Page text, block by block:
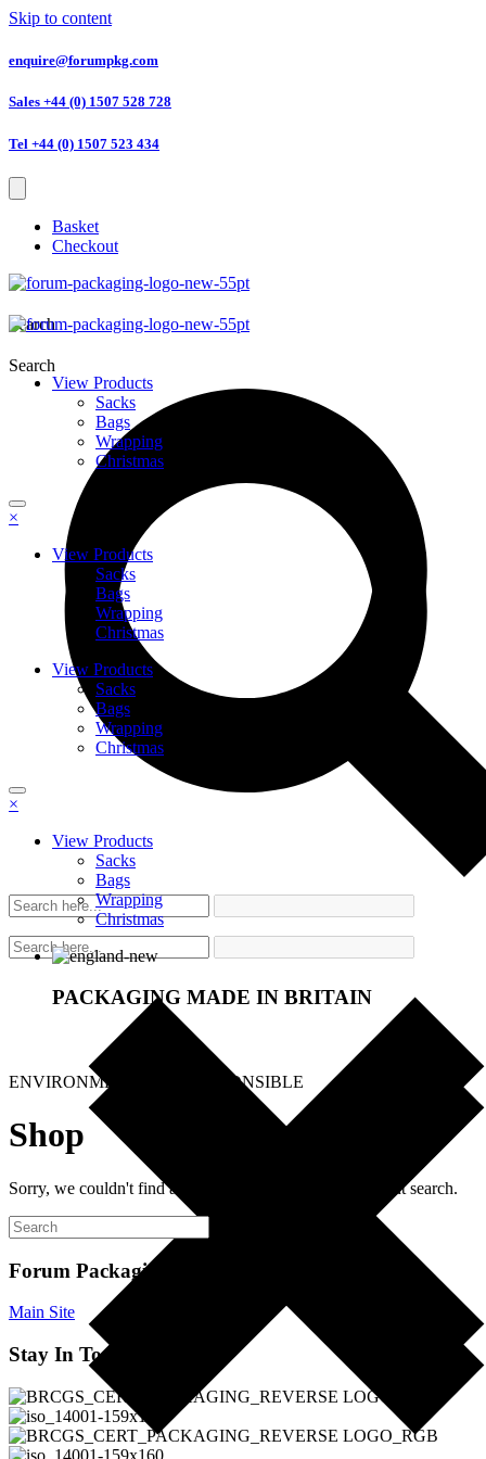
Skip to content
enquire@forumpkg.com
Sales +44 (0) 1507 528 728
Tel +44 (0) 1507 523 434
Basket
Checkout
Search
Search
View Products
Sacks
Bags
Wrapping
Christmas
×
View Products
Sacks
Bags
Wrapping
Christmas
View Products
Sacks
Bags
Wrapping
Christmas
×
View Products
Sacks
Bags
Wrapping
Christmas
PACKAGING MADE IN BRITAIN
ENVIRONMENTALLY RESPONSIBLE
Shop
Sorry, we couldn't find any products. Please try a different search.
Forum Packaging Ltd
Main Site
Stay In Touch!